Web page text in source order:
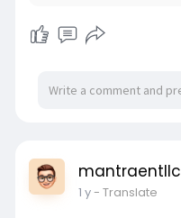
mantraentllc
1 y- Translate